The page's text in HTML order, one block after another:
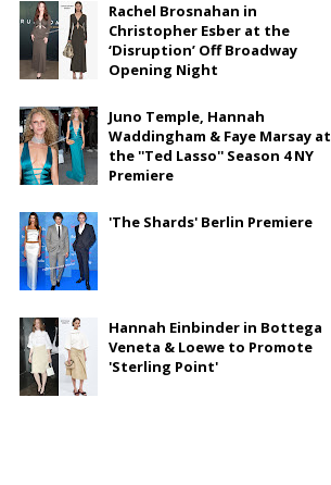
Rachel Brosnahan in
Christopher Esber at the
‘Disruption’ Off Broadway
Opening Night
Juno Temple, Hannah
Waddingham & Faye Marsay at
the ''Ted Lasso'' Season 4 NY
Premiere
'The Shards' Berlin Premiere
Hannah Einbinder in Bottega
Veneta & Loewe to Promote
'Sterling Point'